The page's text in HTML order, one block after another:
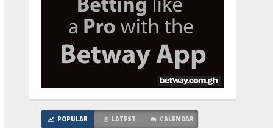
POPULAR LATEST CALENDAR